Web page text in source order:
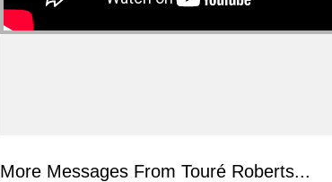
More Messages From Touré Roberts...